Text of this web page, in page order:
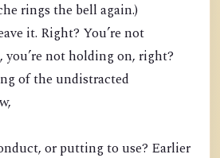
rings the bell again.)
it. Right? You’re not
not holding on, right?
of the undistracted
or putting to use? Earlier